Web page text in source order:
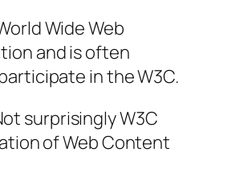
Wide Web
and is often
in the W3C.
surprisingly W3C
of Web Content